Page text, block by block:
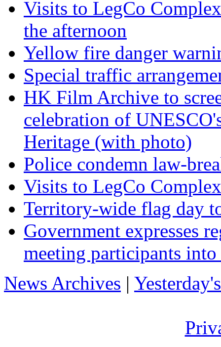
Visits to LegCo
the afternoon
Yellow fire danger
Special traffic
HK Film Archive to
celebration of
Heritage (with photo)
Police condemn law-
Visits to LegCo
Territory-wide flag day
Government expresses
meeting participants
News Archives |